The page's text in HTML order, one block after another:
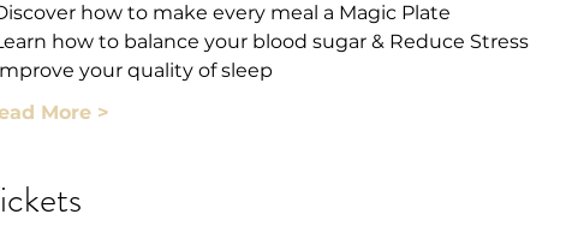
how to make every meal a Magic Plate
how to balance your blood sugar & Reduce Stress
your quality of sleep
More >